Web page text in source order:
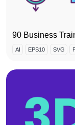
90 Business
AI EPS10 SVG